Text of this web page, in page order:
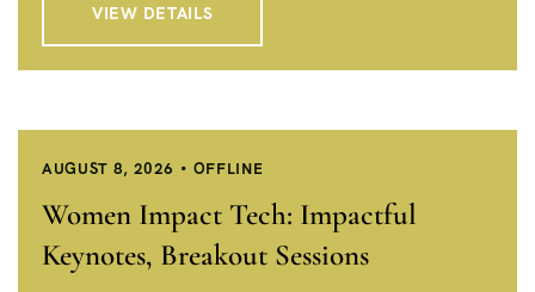
AUGUST 8, 2026 OFFLINE
Women Impact Tech: Impactful
Keynotes, Breakout Sessions
VIEW DETAILS